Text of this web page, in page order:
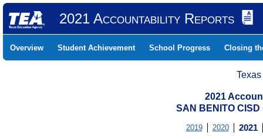
2021 Accountability Reports
Overview Student Achievement School Progress Closing
2021
SAN BENITO CISD
2019 2020 2021